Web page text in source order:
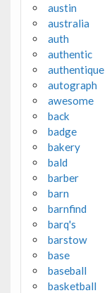
austin
australia
auth
authentic
authentique
autograph
awesome
back
badge
bakery
bald
barber
barn
barnfind
barq's
barstow
base
baseball
basketball